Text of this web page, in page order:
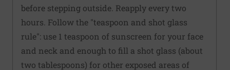
before stepping outside. Reapply every two
hours. Follow the "teaspoon and shot glass
rule": use 1 teaspoon of sunscreen for your face
and neck and enough to fill a shot glass (about
two tablespoons) for other exposed areas of